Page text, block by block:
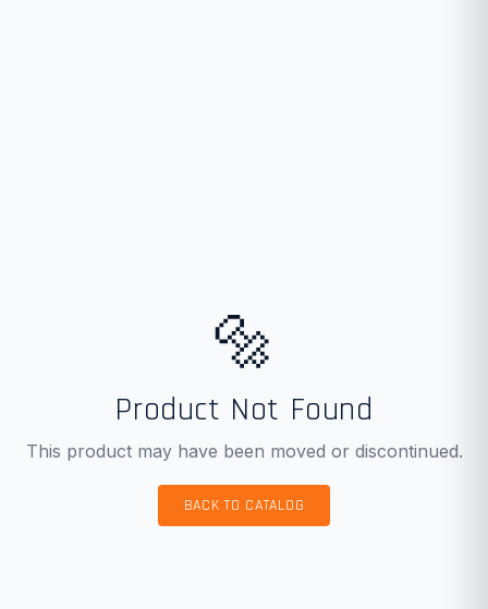
🔩
Product Not Found
This product may have been moved or discontinued.
BACK TO CATALOG